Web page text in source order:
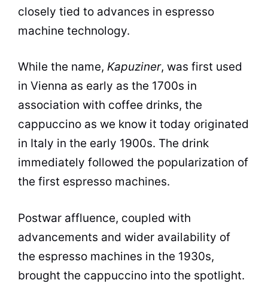
closely tied to advances in espresso
machine technology.
While the name, Kapuziner, was first used
in Vienna as early as the 1700s in
association with coffee drinks, the
cappuccino as we know it today originated
in Italy in the early 1900s. The drink
immediately followed the popularization of
the first espresso machines.
Postwar affluence, coupled with
advancements and wider availability of
the espresso machines in the 1930s,
brought the cappuccino into the spotlight.